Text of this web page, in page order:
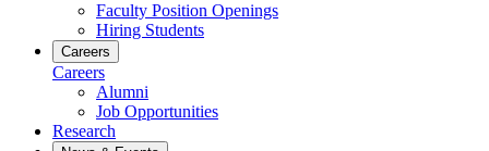
Faculty Position Openings
Hiring Students
Careers
Careers
Alumni
Job Opportunities
Research